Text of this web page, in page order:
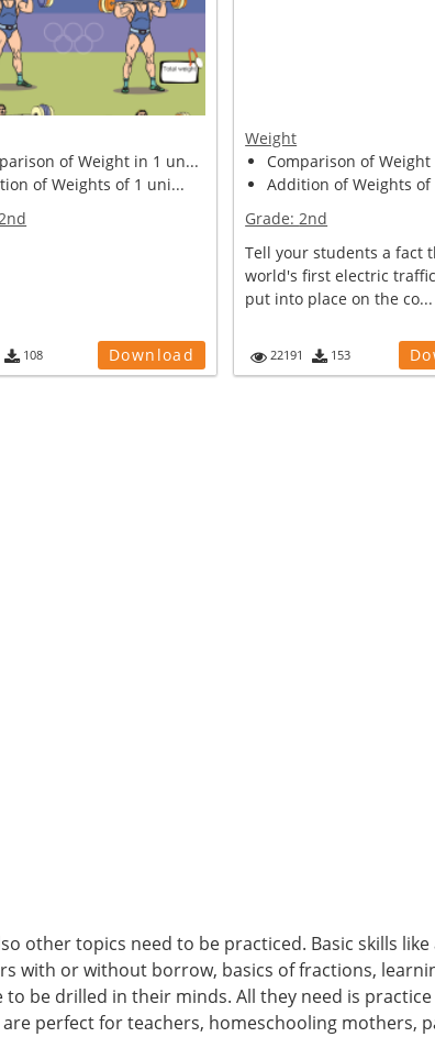
of Weight in 1 un...
of Weights of 1 uni...
108 Download
Weight
Comparison of
Addition of Weights of
Grade:2nd
Tell your students a fact
world's first electric
put into place on the co...
22191 153
other topics need to be practiced. Basic skills
with or without borrow, basics of fractions,
be drilled in their minds. All they need is
perfect for teachers, homeschooling mothers,